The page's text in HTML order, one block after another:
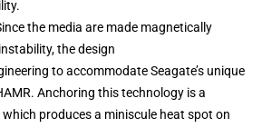
the media are made magnetically
the design
to accommodate Seagate’s unique
Anchoring this technology is a
produces a miniscule heat spot on